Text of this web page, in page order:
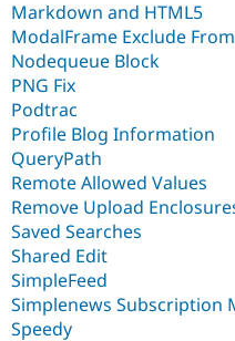
Markdown and HTML5
ModalFrame Exclude
Nodequeue Block
PNG Fix
Podtrac
Profile Blog Information
QueryPath
Remote Allowed Values
Remove Upload
Saved Searches
Shared Edit
SimpleFeed
Simplenews Subscription
Speedy